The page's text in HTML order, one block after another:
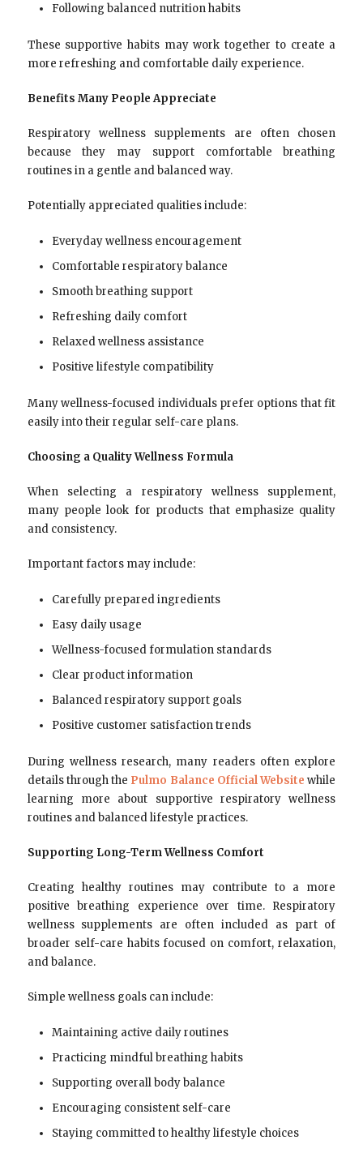
Following balanced nutrition habits
These supportive habits may work together to create a
more refreshing and comfortable daily experience.
Benefits Many People Appreciate
Respiratory wellness supplements are often chosen
because they may support comfortable breathing
routines in a gentle and balanced way.
Potentially appreciated qualities include:
Everyday wellness encouragement
Comfortable respiratory balance
Smooth breathing support
Refreshing daily comfort
Relaxed wellness assistance
Positive lifestyle compatibility
Many wellness-focused individuals prefer options that fit
easily into their regular self-care plans.
Choosing a Quality Wellness Formula
When selecting a respiratory wellness supplement,
many people look for products that emphasize quality
and consistency.
Important factors may include:
Carefully prepared ingredients
Easy daily usage
Wellness-focused formulation standards
Clear product information
Balanced respiratory support goals
Positive customer satisfaction trends
During wellness research, many readers often explore
details through the Pulmo Balance Official Website while
learning more about supportive respiratory wellness
routines and balanced lifestyle practices.
Supporting Long-Term Wellness Comfort
Creating healthy routines may contribute to a more
positive breathing experience over time. Respiratory
wellness supplements are often included as part of
broader self-care habits focused on comfort, relaxation,
and balance.
Simple wellness goals can include:
Maintaining active daily routines
Practicing mindful breathing habits
Supporting overall body balance
Encouraging consistent self-care
Staying committed to healthy lifestyle choices